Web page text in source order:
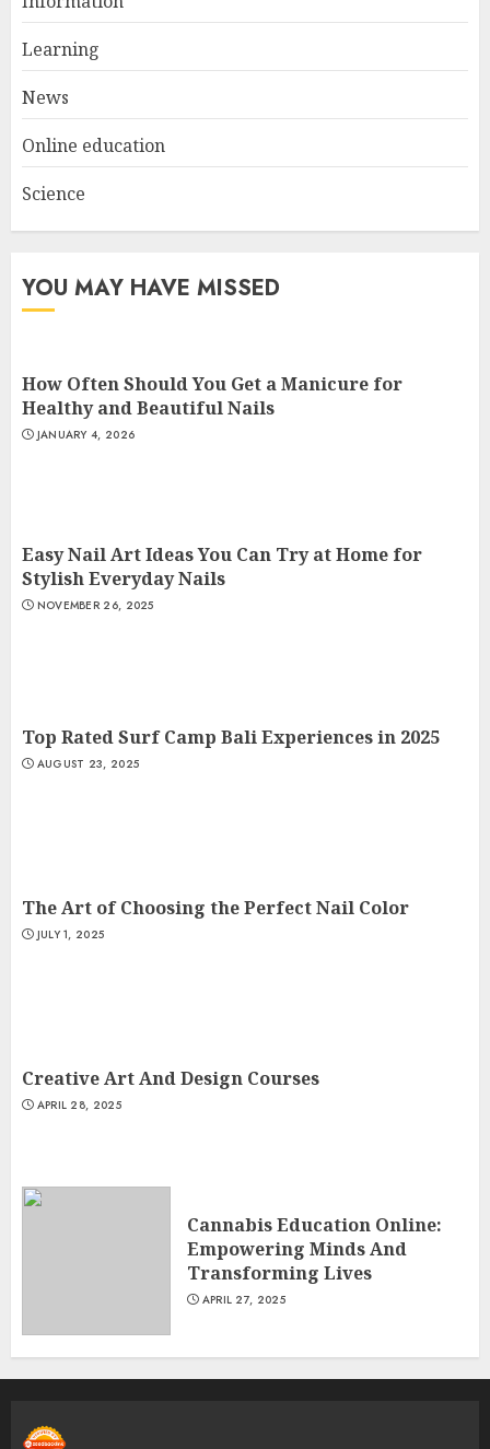
3
Learning
News
Online education
Science
YOU MAY HAVE MISSED
How Often Should You Get a Manicure for
Healthy and Beautiful Nails
JANUARY 4, 2026
Easy Nail Art Ideas You Can Try at Home for
Stylish Everyday Nails
NOVEMBER 26, 2025
Top Rated Surf Camp Bali Experiences in 2025
AUGUST 23, 2025
The Art of Choosing the Perfect Nail Color
JULY 1, 2025
Creative Art And Design Courses
APRIL 28, 2025
Cannabis Education Online:
Empowering Minds And
Transforming Lives
APRIL 27, 2025